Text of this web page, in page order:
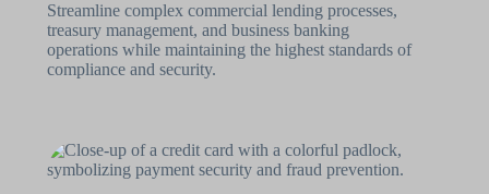
Streamline complex commercial lending processes,
treasury management, and business banking
operations while maintaining the highest standards of
compliance and security.